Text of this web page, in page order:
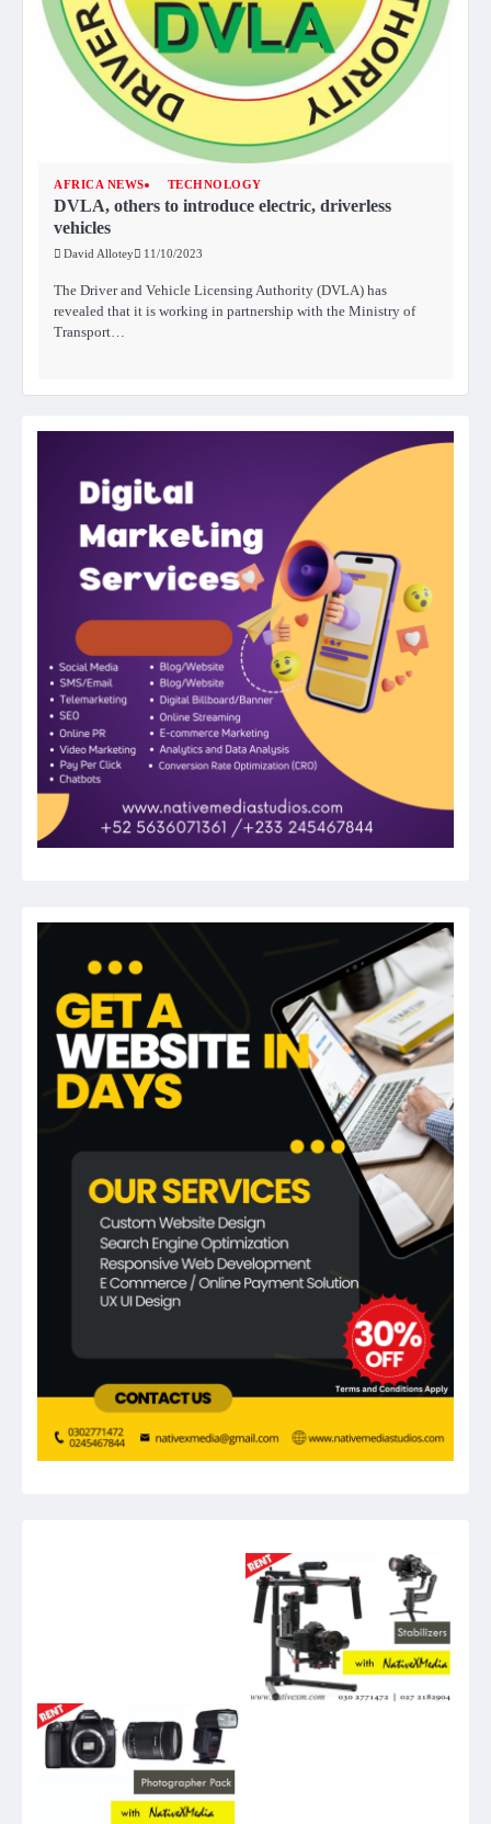
AFRICA NEWS TECHNOLOGY
DVLA, others to introduce electric, driverless
vehicles
David Allotey 11/10/2023
The Driver and Vehicle Licensing Authority (DVLA) has
revealed that it is working in partnership with the Ministry of
Transport…